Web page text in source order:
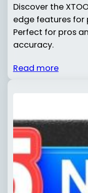
Discover the
edge features for
Perfect for pros
accuracy.
Read more